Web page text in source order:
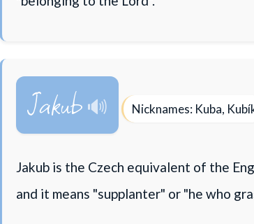
Jakub Nicknames: Kuba,
Jakub is the Czech equivalent of the
and it means "supplanter" or "he who